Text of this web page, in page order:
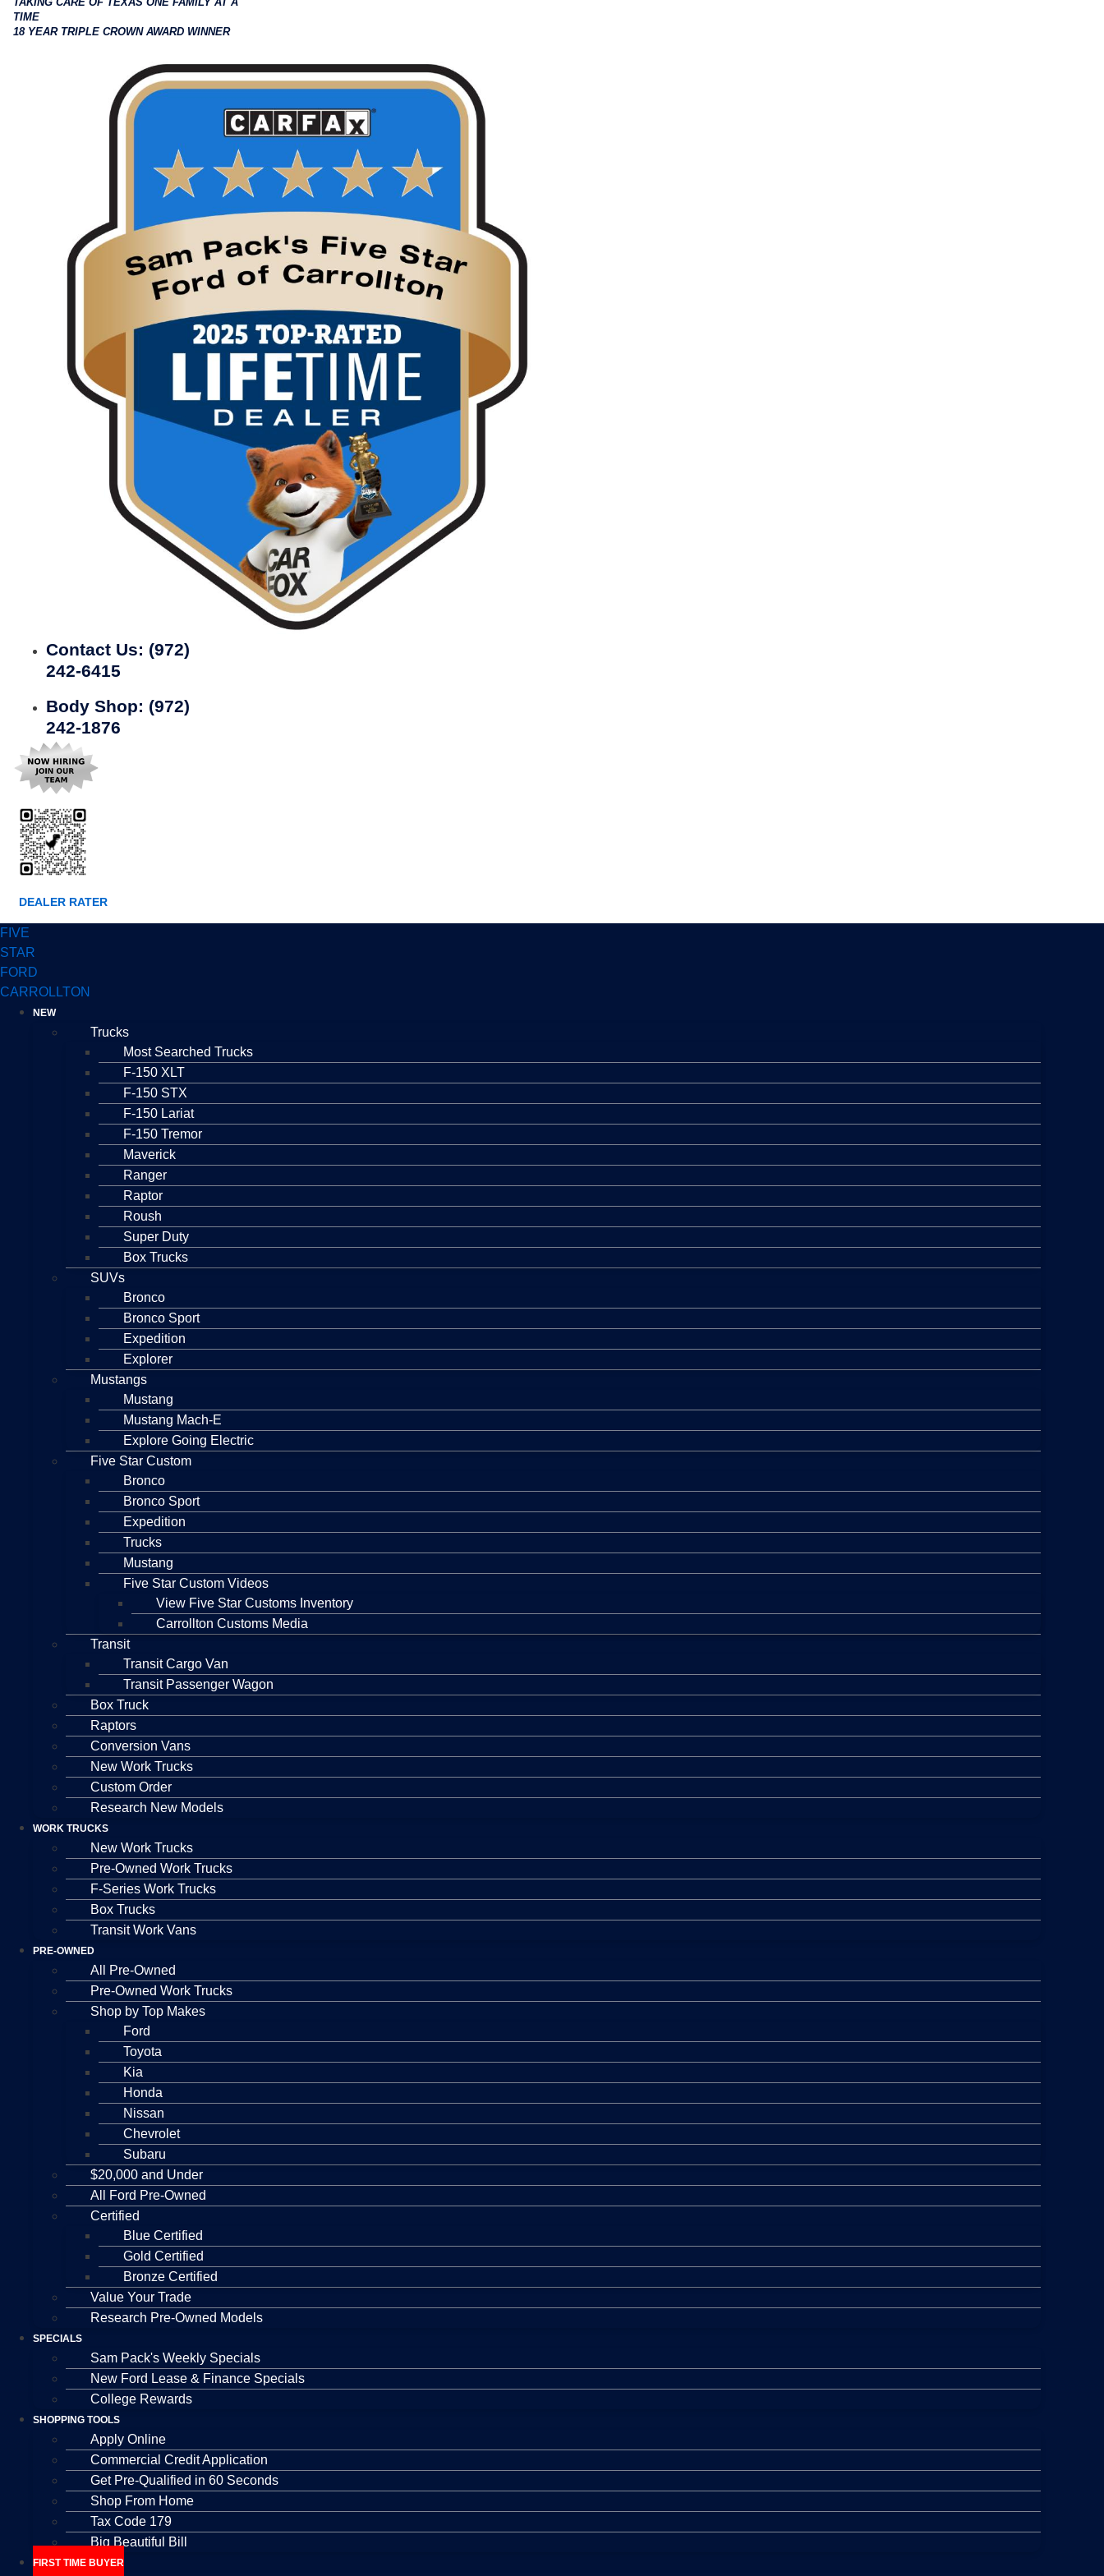
TIME
18 YEAR TRIPLE CROWN AWARD WINNER
Contact Us: (972)
242-6415
Body Shop: (972)
242-1876
DEALER RATER
FIVE
STAR
FORD
CARROLLTON
NEW
Trucks
Most Searched Trucks
F-150 XLT
F-150 STX
F-150 Lariat
F-150 Tremor
Maverick
Ranger
Raptor
Roush
Super Duty
Box Trucks
SUVs
Bronco
Bronco Sport
Expedition
Explorer
Mustangs
Mustang
Mustang Mach-E
Explore Going Electric
Five Star Custom
Bronco
Bronco Sport
Expedition
Trucks
Mustang
Five Star Custom Videos
View Five Star Customs Inventory
Carrollton Customs Media
Transit
Transit Cargo Van
Transit Passenger Wagon
Box Truck
Raptors
Conversion Vans
New Work Trucks
Custom Order
Research New Models
WORK TRUCKS
New Work Trucks
Pre-Owned Work Trucks
F-Series Work Trucks
Box Trucks
Transit Work Vans
PRE-OWNED
All Pre-Owned
Pre-Owned Work Trucks
Shop by Top Makes
Ford
Toyota
Kia
Honda
Nissan
Chevrolet
Subaru
$20,000 and Under
All Ford Pre-Owned
Certified
Blue Certified
Gold Certified
Bronze Certified
Value Your Trade
Research Pre-Owned Models
SPECIALS
Sam Pack's Weekly Specials
New Ford Lease & Finance Specials
College Rewards
SHOPPING TOOLS
Apply Online
Commercial Credit Application
Get Pre-Qualified in 60 Seconds
Shop From Home
Tax Code 179
Big Beautiful Bill
FIRST TIME BUYER